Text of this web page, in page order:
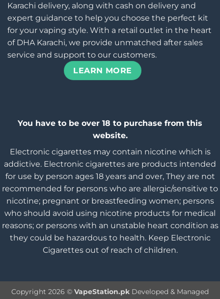
Karachi delivery, along with cash on delivery and
expert guidance to help you choose the perfect kit
for your vaping style. With a retail outlet in the heart
of DHA Karachi, we provide unmatched after sales
service and support to our customers.
LEARN MORE
You have to be over 18 to purchase from this
website.
Electronic cigarettes may contain nicotine which is
addictive. Electronic cigarettes are products intended
for use by person ages 18 years and over, They are not
recommended for persons who are allergic/sensitive to
nicotine; pregnant or breastfeeding women; persons
who should avoid using nicotine products for medical
reasons; or persons with an unstable heart condition as
they could be hazardous to health. Keep Electronic
Cigarettes out of reach of children.
Copyright 2026 © VapeStation.pk Developed & Managed